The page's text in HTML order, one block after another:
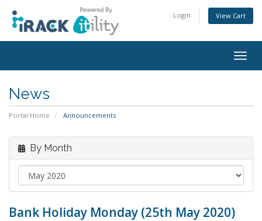
Login View Cart
News
Portal Home Announcements
By Month
Bank Holiday Monday (25th May 2020)